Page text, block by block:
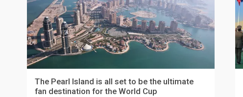
The Pearl Island is all set to be the ultimate
fan destination for the World Cup